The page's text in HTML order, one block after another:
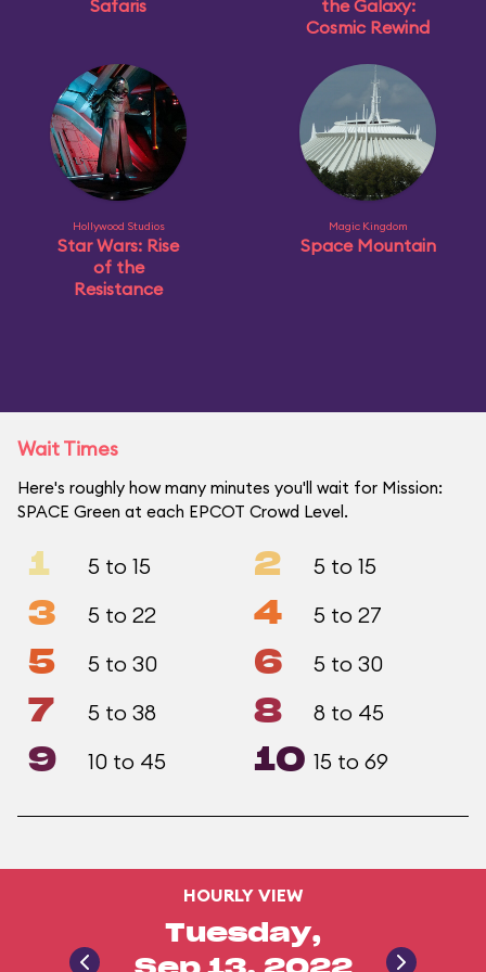
Safaris
the Galaxy:
Cosmic Rewind
Hollywood Studios
Star Wars: Rise
of the
Resistance
Magic Kingdom
Space Mountain
Wait Times
Here's roughly how many minutes you'll wait for Mission:
SPACE Green at each EPCOT Crowd Level.
1 5 to 15 2 5 to 15
3 5 to 22 4 5 to 27
5 5 to 30 6 5 to 30
7 5 to 38 8 8 to 45
9 10 to 45 10 15 to 69
HOURLY VIEW
Tuesday,